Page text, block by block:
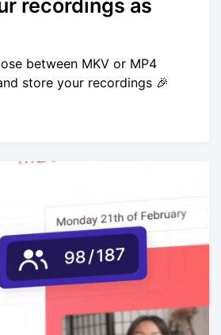
recordings as
between MKV or MP4
store your recordings 🎉